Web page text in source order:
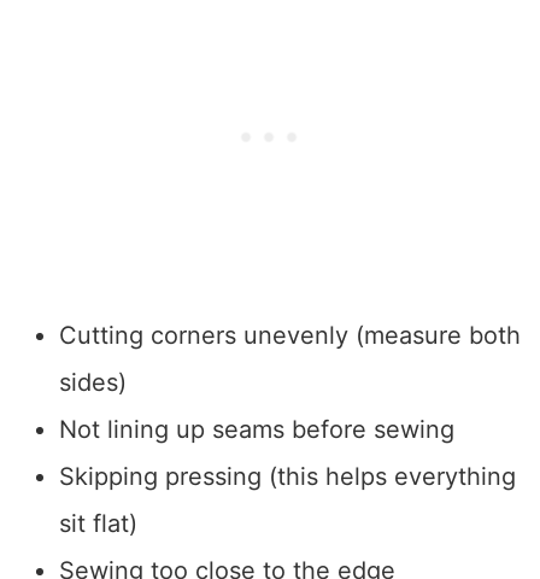
Cutting corners unevenly (measure both
sides)
Not lining up seams before sewing
Skipping pressing (this helps everything
sit flat)
Sewing too close to the edge